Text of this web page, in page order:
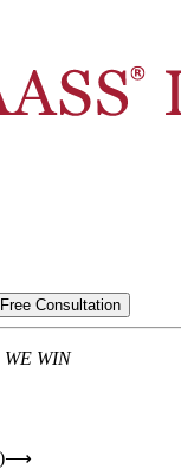
Free Consultation
WE WIN
⟶